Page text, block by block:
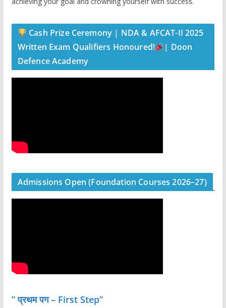
Cash Prize Ceremony | NDA & AFCAT-II 2025
Written Exam Qualifiers Honoured!
| Doon
Defence Academy
Admissions Open (Foundation Courses 2026–27)
” प्रथम पग – First Step”